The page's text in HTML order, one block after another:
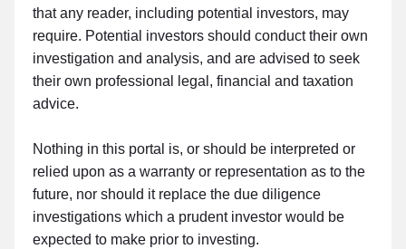
that any reader, including potential investors, may
require. Potential investors should conduct their own
investigation and analysis, and are advised to seek
their own professional legal, financial and taxation
advice.
Nothing in this portal is, or should be interpreted or
relied upon as a warranty or representation as to the
future, nor should it replace the due diligence
investigations which a prudent investor would be
expected to make prior to investing.